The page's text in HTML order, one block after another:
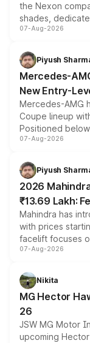
the Nexon
shades,
and a built-in
choices
07-Aug-2026
Piyush
Mercedes-
New Entry-
Mercedes-AMG
Coupe lineup
Positioned
combines dual-
more accessible
electric
07-Aug-2026
Piyush
2026
₹13.69 Lakh:
Mahindra has
with prices
facelift focuses
panoramic
petrol and diesel
changes.
07-Aug-2026
Nikita
MG Hector
26
JSW MG Motor
upcoming